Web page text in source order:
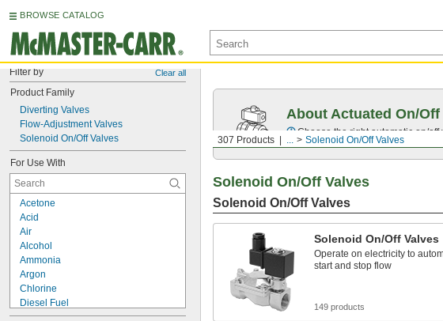
BROWSE CATALOG
Filter by Clear all
Product Family
Diverting Valves
Flow-Adjustment Valves
Solenoid On/Off Valves
For Use With
Acetone
Acid
Air
Alcohol
Ammonia
Argon
Chlorine
Diesel Fuel
Fuel Oil
307 Products ... Solenoid On/Off Valves
About Actuated On/Off
Choose the right automatic on/
Solenoid On/Off Valves
Solenoid On/Off Valves
Solenoid On/Off Valves
Operate on electricity to
start and stop flow
149 products